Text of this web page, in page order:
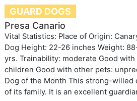
GUARD DOGS
Presa Canario
Vital Statistics: Place of Origin:
Dog Height: 22-26 inches Weight:
yrs. Trainability: moderate Good
children Good with other pets:
Dog of the Month This strong-willed
of its family. It is an excellent